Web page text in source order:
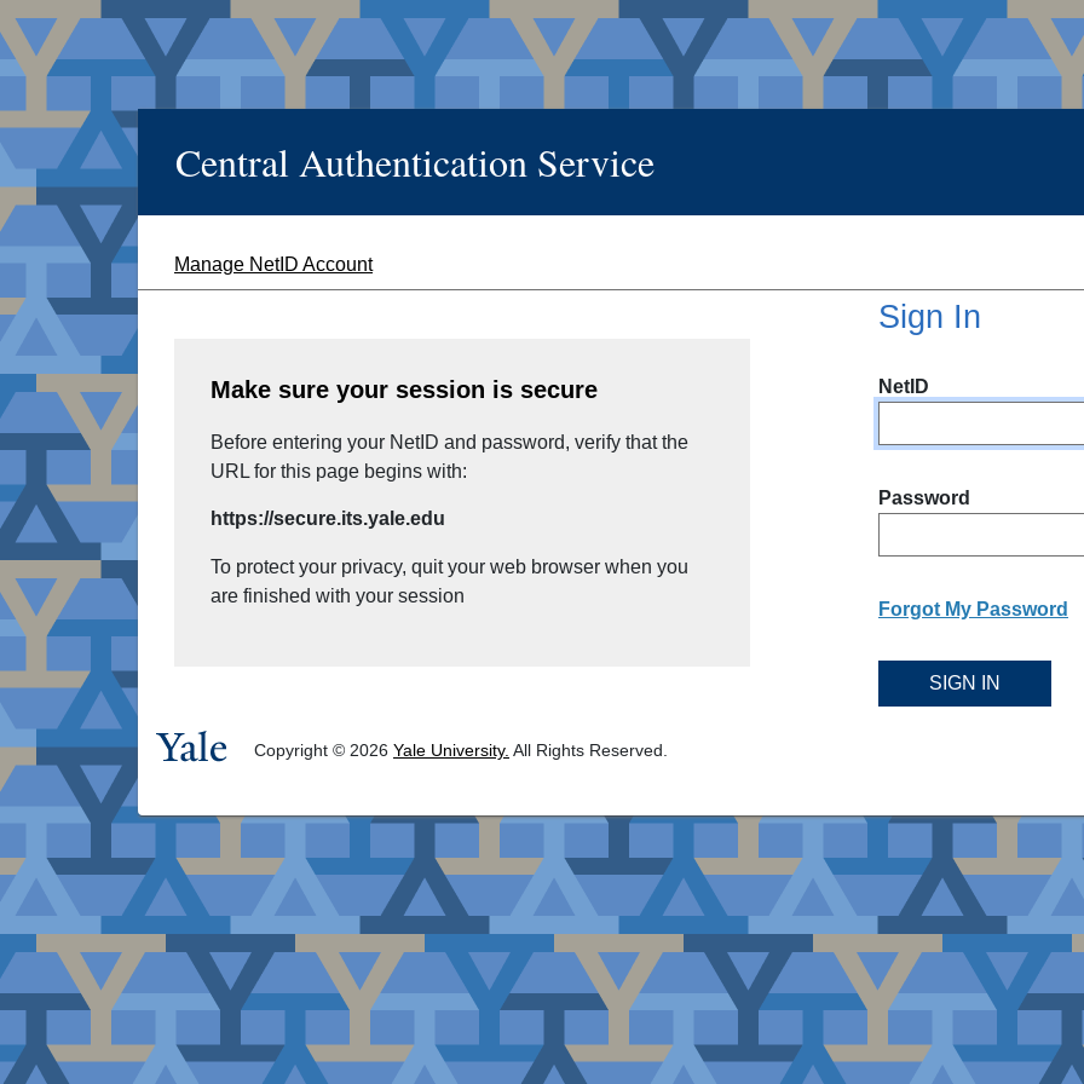
Central Authentication Service
Manage NetID Account
Sign In
NetID
Password
Forgot My Password
SIGN IN
Make sure your session is secure
Before entering your NetID and password, verify that the
URL for this page begins with:
https://secure.its.yale.edu
To protect your privacy, quit your web browser when you
are finished with your session
Copyright © 2026 Yale University. All Rights Reserved.